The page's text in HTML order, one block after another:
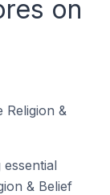
on
Religion &
& Belief